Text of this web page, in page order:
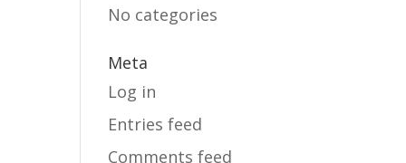
No categories
Meta
Log in
Entries feed
Comments feed